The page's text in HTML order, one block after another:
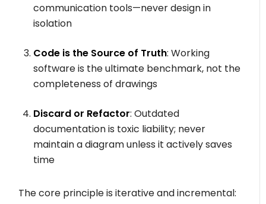
communication tools—never design in
isolation
Code is the Source of Truth: Working
software is the ultimate benchmark, not the
completeness of drawings
Discard or Refactor: Outdated
documentation is toxic liability; never
maintain a diagram unless it actively saves
time
The core principle is iterative and incremental: